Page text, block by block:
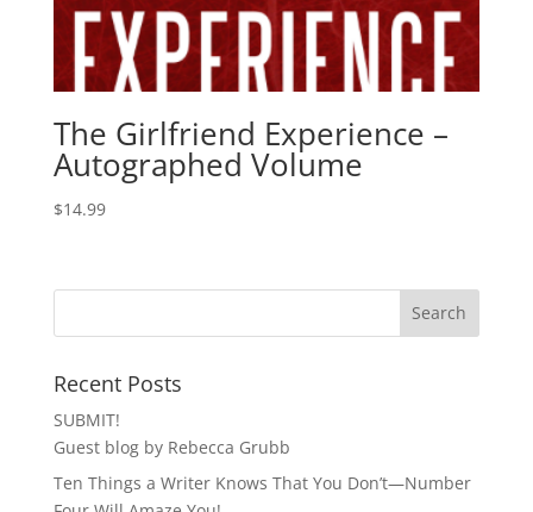
The Girlfriend Experience –
Autographed Volume
$14.99
Recent Posts
SUBMIT!
Guest blog by Rebecca Grubb
Ten Things a Writer Knows That You Don’t—Number